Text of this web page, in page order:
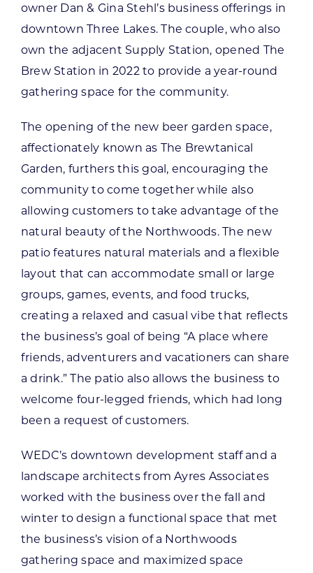
owner Dan & Gina Stehl’s business offerings in
downtown Three Lakes. The couple, who also
own the adjacent Supply Station, opened The
Brew Station in 2022 to provide a year-round
gathering space for the community.
The opening of the new beer garden space,
affectionately known as The Brewtanical
Garden, furthers this goal, encouraging the
community to come together while also
allowing customers to take advantage of the
natural beauty of the Northwoods. The new
patio features natural materials and a flexible
layout that can accommodate small or large
groups, games, events, and food trucks,
creating a relaxed and casual vibe that reflects
the business’s goal of being “A place where
friends, adventurers and vacationers can share
a drink.” The patio also allows the business to
welcome four-legged friends, which had long
been a request of customers.
WEDC’s downtown development staff and a
landscape architects from Ayres Associates
worked with the business over the fall and
winter to design a functional space that met
the business’s vision of a Northwoods
gathering space and maximized space